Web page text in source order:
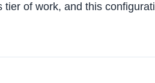
of work, and this